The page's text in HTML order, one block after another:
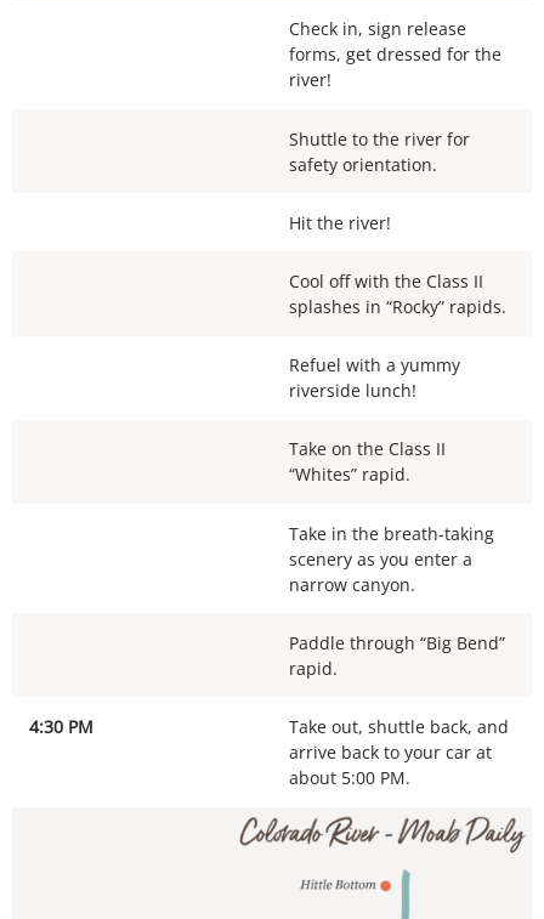
Check in, sign release
forms, get dressed for the
river!
Shuttle to the river for
safety orientation.
Hit the river!
Cool off with the Class II
splashes in “Rocky” rapids.
Refuel with a yummy
riverside lunch!
Take on the Class II
“Whites” rapid.
Take in the breath-taking
scenery as you enter a
narrow canyon.
Paddle through “Big Bend”
rapid.
4:30 PM
Take out, shuttle back, and
arrive back to your car at
about 5:00 PM.